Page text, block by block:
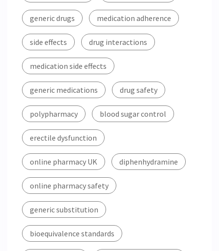
generic drugs medication adherence
side effects drug interactions
medication side effects
generic medications drug safety
polypharmacy blood sugar control
erectile dysfunction
online pharmacy UK diphenhydramine
online pharmacy safety
generic substitution
bioequivalence standards